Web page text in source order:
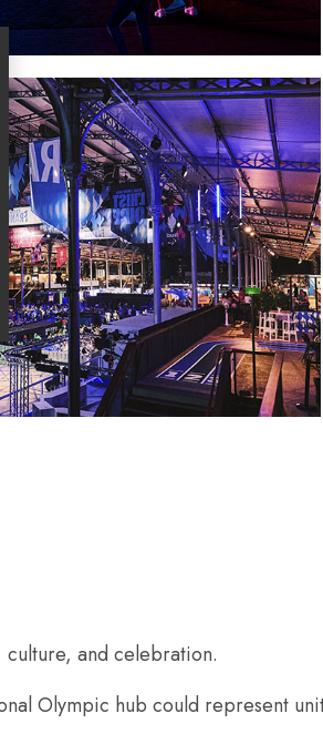
and celebration.
Olympic hub could represent